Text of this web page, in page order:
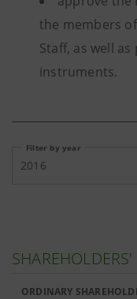
the members
Staff, as well
instruments.
Filter by year
2016
ORDINARY